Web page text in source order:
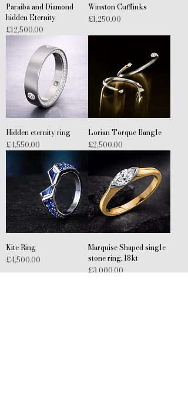
Paraiba and Diamond
hidden Eternity
Price
£12,500.00
Winston Cufflinks
Price
£1,250.00
Hidden eternity ring
Price
£4,550.00
Lorian Torque Bangle
Price
£2,500.00
Kite Ring
Price
£4,500.00
Marquise Shaped single
stone ring. 18kt
Price
£3,000.00